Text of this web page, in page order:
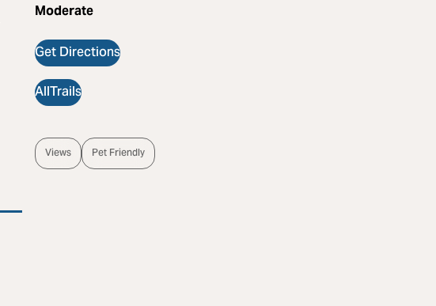
Moderate
Get Directions
AllTrails
Views Pet Friendly